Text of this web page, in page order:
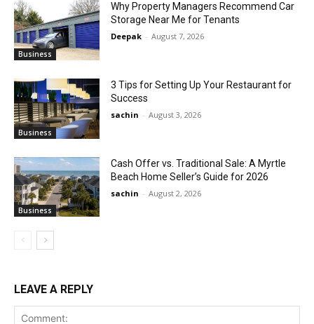
Business
Why Property Managers Recommend Car
Storage Near Me for Tenants
Deepak - August 7, 2026
Business
3 Tips for Setting Up Your Restaurant for
Success
sachin - August 3, 2026
Business
Cash Offer vs. Traditional Sale: A Myrtle
Beach Home Seller’s Guide for 2026
sachin - August 2, 2026
LEAVE A REPLY